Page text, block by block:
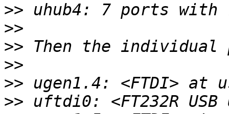
>>
>>
>>
>>
>>
>>